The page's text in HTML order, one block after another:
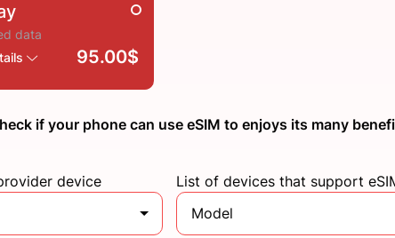
data
95.00$
if your phone can use eSIM to enjoys its many
device
List of devices that support
Model